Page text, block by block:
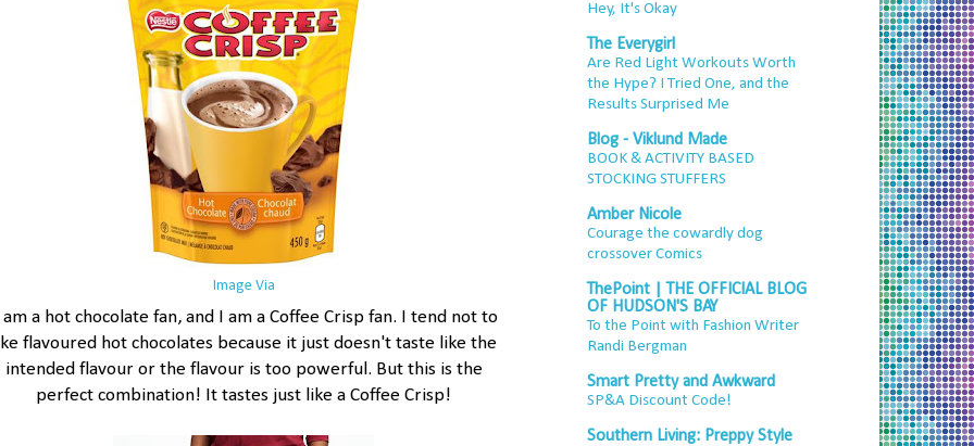
Image Via
a hot chocolate fan, and I am a Coffee Crisp fan. I tend not to
flavoured hot chocolates because it just doesn't taste like the
intended flavour or the flavour is too powerful. But this is the
perfect combination! It tastes just like a Coffee Crisp!
Hey, It's Okay
The Everygirl
Are Red Light Workouts Worth
the Hype? I Tried One, and the
Results Surprised Me
Blog - Viklund Made
BOOK & ACTIVITY BASED
STOCKING STUFFERS
Amber Nicole
Courage the cowardly dog
crossover Comics
ThePoint | THE OFFICIAL BLOG
OF HUDSON'S BAY
To the Point with Fashion Writer
Randi Bergman
Smart Pretty and Awkward
SP&A Discount Code!
Southern Living: Preppy Style